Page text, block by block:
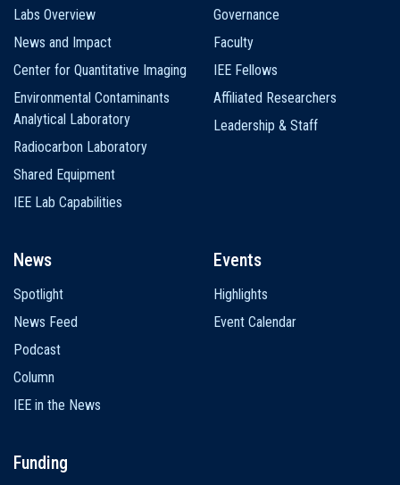
Labs Overview
News and Impact
Center for Quantitative Imaging
Environmental Contaminants
Analytical Laboratory
Radiocarbon Laboratory
Shared Equipment
IEE Lab Capabilities
Governance
Faculty
IEE Fellows
Affiliated Researchers
Leadership & Staff
News
Spotlight
News Feed
Podcast
Column
IEE in the News
Events
Highlights
Event Calendar
Funding